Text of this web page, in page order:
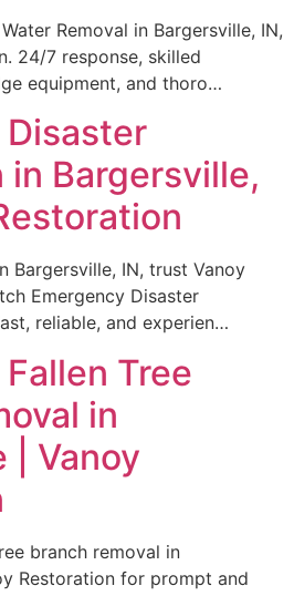
Removal in Bargersville, IN,
24/7 response, skilled
equipment, and thoro…
in Bargersville,
Bargersville, IN, trust Vanoy
Emergency Disaster
reliable, and experien…
Tree
in
| Vanoy
branch removal in
Restoration for prompt and